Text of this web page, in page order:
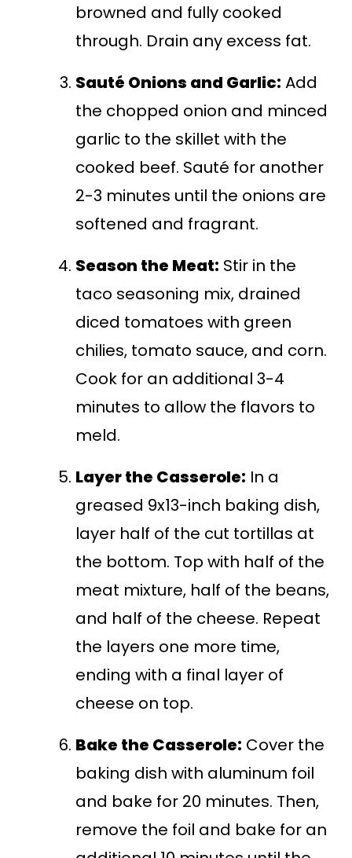
browned and fully cooked
through. Drain any excess fat.
Sauté Onions and Garlic: Add
the chopped onion and minced
garlic to the skillet with the
cooked beef. Sauté for another
2-3 minutes until the onions are
softened and fragrant.
Season the Meat: Stir in the
taco seasoning mix, drained
diced tomatoes with green
chilies, tomato sauce, and corn.
Cook for an additional 3-4
minutes to allow the flavors to
meld.
Layer the Casserole: In a
greased 9x13-inch baking dish,
layer half of the cut tortillas at
the bottom. Top with half of the
meat mixture, half of the beans,
and half of the cheese. Repeat
the layers one more time,
ending with a final layer of
cheese on top.
Bake the Casserole: Cover the
baking dish with aluminum foil
and bake for 20 minutes. Then,
remove the foil and bake for an